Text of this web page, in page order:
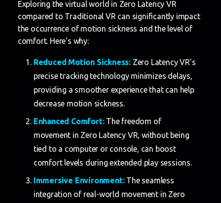
Exploring the virtual world in Zero Latency VR
compared to Traditional VR can significantly impact
the occurrence of motion sickness and the level of
comfort. Here's why:
Reduced Motion Sickness: Zero Latency VR's
precise tracking technology minimizes delays,
providing a smoother experience that can help
decrease motion sickness.
Enhanced Comfort:The freedom of
movement in Zero Latency VR, without being
tied to a computer or console, can boost
comfort levels during extended play sessions.
Immersive Environment:The seamless
integration of real-world movement in Zero